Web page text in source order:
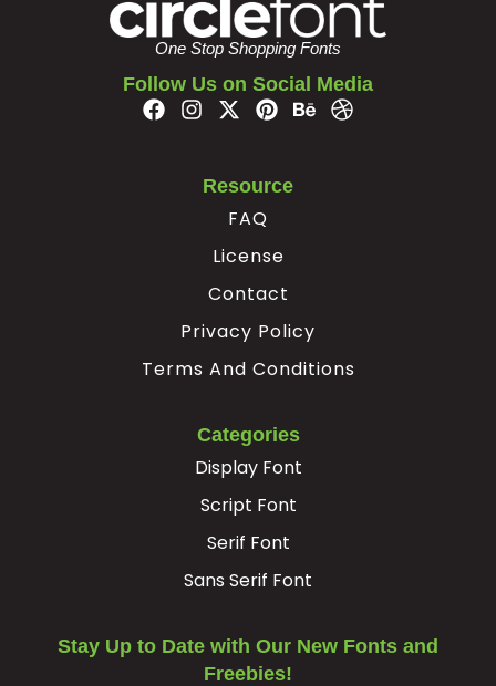
One Stop Shopping Fonts
Follow Us on Social Media
Resource
FAQ
License
Contact
Privacy Policy
Terms And Conditions
Categories
Display Font
Script Font
Serif Font
Sans Serif Font
Stay Up to Date with Our New Fonts and
Freebies!